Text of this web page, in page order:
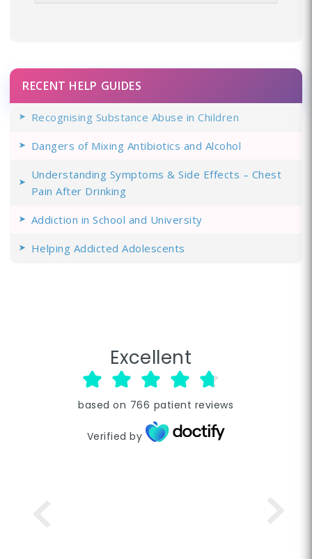
RECENT HELP GUIDES
Recognising Substance Abuse in Children
Dangers of Mixing Antibiotics and Alcohol
Understanding Symptoms & Side Effects – Chest
Pain After Drinking
Addiction in School and University
Helping Addicted Adolescents
Excellent
based on 766 patient reviews
Verified by